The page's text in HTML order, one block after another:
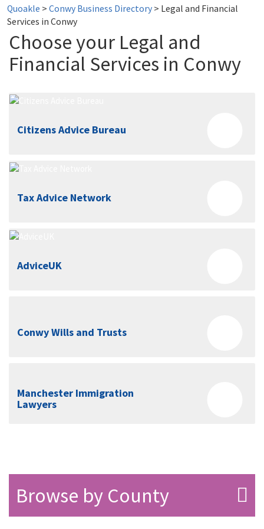
Quoakle > Conwy Business Directory > Legal and Financial
Services in Conwy
Choose your Legal and
Financial Services in Conwy
Citizens Advice Bureau
Tax Advice Network
AdviceUK
Conwy Wills and Trusts
Manchester Immigration
Lawyers
Browse by County